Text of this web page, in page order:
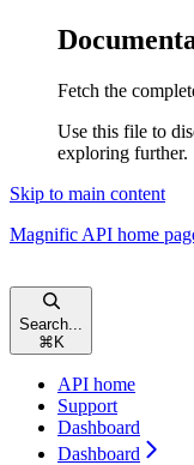
Fetch the
Use this file to
exploring further.
Skip to main content
Magnific API home
Search...
⌘ K
API home
Support
Dashboard
Dashboard